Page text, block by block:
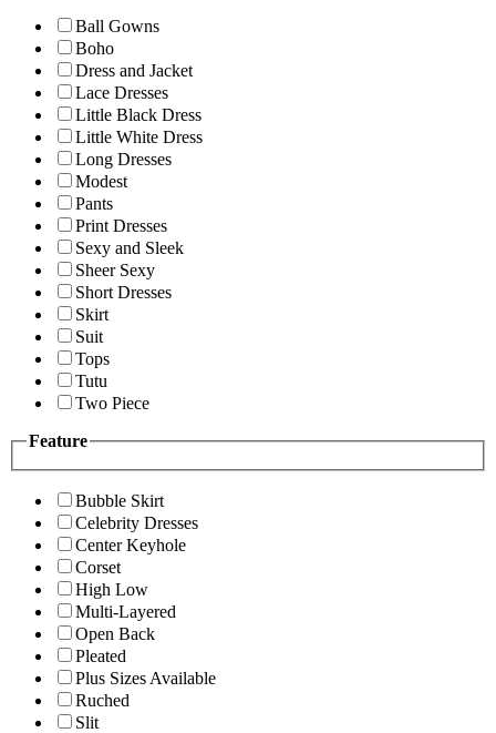
Ball Gowns
Boho
Dress and Jacket
Lace Dresses
Little Black Dress
Little White Dress
Long Dresses
Modest
Pants
Print Dresses
Sexy and Sleek
Sheer Sexy
Short Dresses
Skirt
Suit
Tops
Tutu
Two Piece
Feature
Bubble Skirt
Celebrity Dresses
Center Keyhole
Corset
High Low
Multi-Layered
Open Back
Pleated
Plus Sizes Available
Ruched
Slit